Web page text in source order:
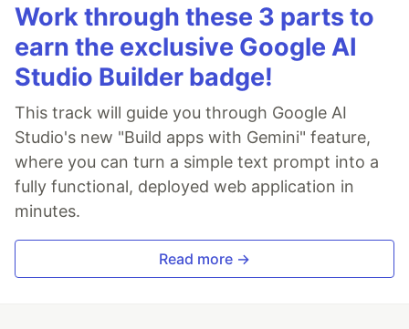
Work through these 3 parts to
earn the exclusive Google AI
Studio Builder badge!
This track will guide you through Google AI
Studio's new "Build apps with Gemini" feature,
where you can turn a simple text prompt into a
fully functional, deployed web application in
minutes.
Read more →